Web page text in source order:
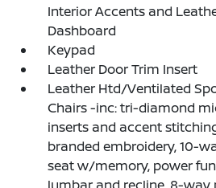
Interior Accents and
Dashboard
Keypad
Leather Door Trim Insert
Leather Htd/Ventilated
Chairs -inc: tri-diamond
inserts and accent
branded embroidery, 10-
seat w/memory, power